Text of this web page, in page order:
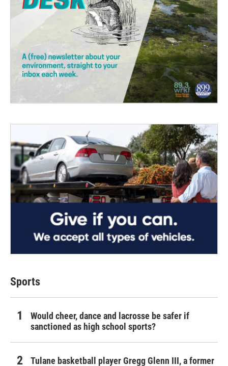
Sports
Would cheer, dance and lacrosse be safer if
sanctioned as high school sports?
Tulane basketball player Gregg Glenn III, a former